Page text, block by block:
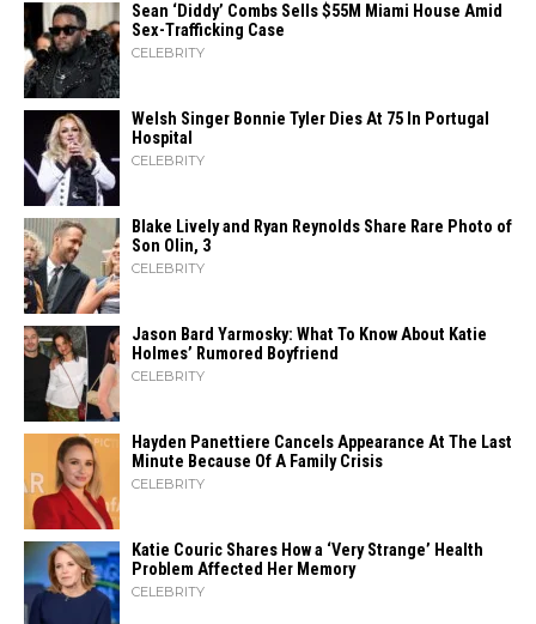
Sean ‘Diddy’ Combs Sells $55M Miami House Amid
Sex-Trafficking Case
CELEBRITY
Welsh Singer Bonnie Tyler Dies At 75 In Portugal
Hospital
CELEBRITY
Blake Lively and Ryan Reynolds Share Rare Photo of
Son Olin, 3
CELEBRITY
Jason Bard Yarmosky: What To Know About Katie
Holmes’ Rumored Boyfriend
CELEBRITY
Hayden Panettiere Cancels Appearance At The Last
Minute Because Of A Family Crisis
CELEBRITY
Katie Couric Shares How a ‘Very Strange’ Health
Problem Affected Her Memory
CELEBRITY